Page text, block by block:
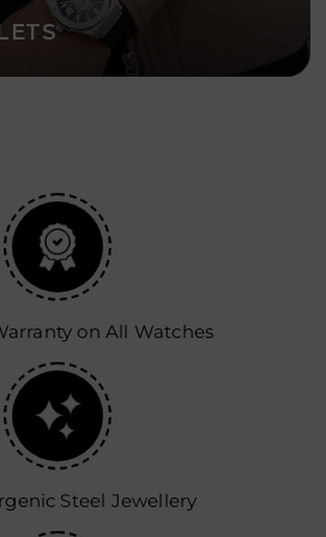
on All Watches
Steel Jewellery